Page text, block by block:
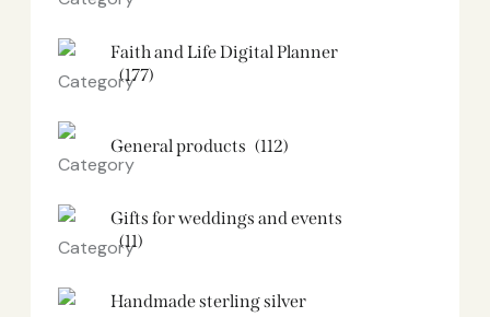
Faith and Life Digital Planner
(177)
General products (112)
Gifts for weddings and events
(11)
Handmade sterling silver